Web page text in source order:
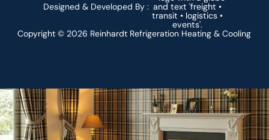
Copyright © 2026 Reinhardt Refrigeration Heating & Cooling
Designed & Developed By :